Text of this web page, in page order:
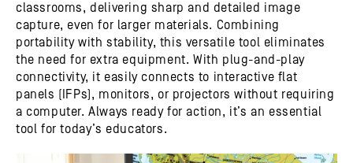
classrooms, delivering sharp and detailed image
capture, even for larger materials. Combining
portability with stability, this versatile tool eliminates
the need for extra equipment. With plug-and-play
connectivity, it easily connects to interactive flat
panels (IFPs), monitors, or projectors without requiring
a computer. Always ready for action, it’s an essential
tool for today’s educators.